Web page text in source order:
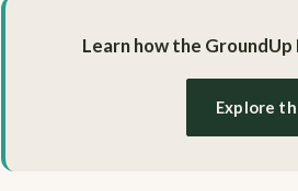
Learn how the
Explore